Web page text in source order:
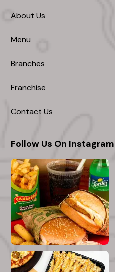
About Us
Menu
Branches
Franchise
Contact Us
Follow Us On Instagram